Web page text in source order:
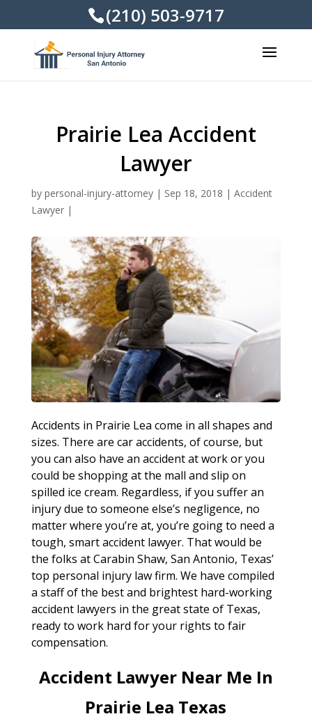
(210) 503-9717
Prairie Lea Accident
Lawyer
by personal-injury-attorney| Sep 18, 2018 | Accident
Lawyer|
Accidents in Prairie Lea come in all shapes and
sizes. There are car accidents, of course, but
you can also have an accident at work or you
could be shopping at the mall and slip on
spilled ice cream. Regardless, if you suffer an
injury due to someone else’s negligence, no
matter where you’re at, you’re going to need a
tough, smart accident lawyer. That would be
the folks at Carabin Shaw, San Antonio, Texas’
top personal injury law firm. We have compiled
a staff of the best and brightest hard-working
accident lawyers in the great state of Texas,
ready to work hard for your rights to fair
compensation.
Accident Lawyer Near Me In
Prairie Lea Texas